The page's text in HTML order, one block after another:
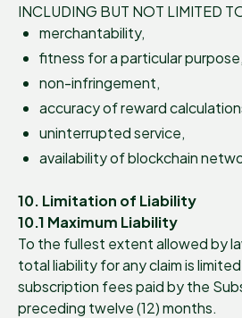
INCLUDING BUT NOT LIMITED
merchantability,
fitness for a particular purpose,
non-infringement,
accuracy of reward
uninterrupted service,
availability of blockchain
10. Limitation of Liability
10.1 Maximum Liability
To the fullest extent allowed by
total liability for any claim is
subscription fees paid by the
preceding twelve (12) months.